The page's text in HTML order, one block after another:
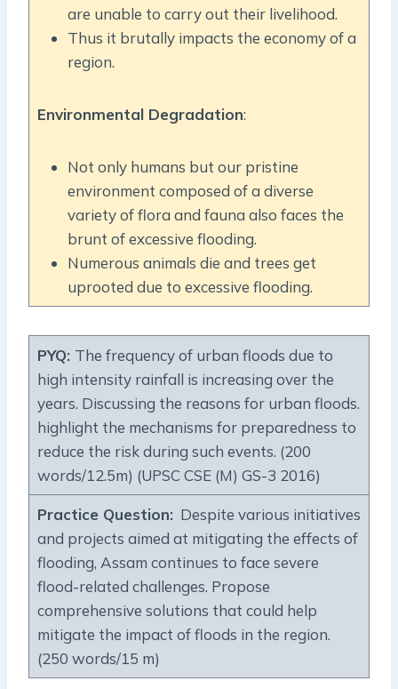
are unable to carry out their livelihood.
Thus it brutally impacts the economy of a
region.
Environmental Degradation:
Not only humans but our pristine
environment composed of a diverse
variety of flora and fauna also faces the
brunt of excessive flooding.
Numerous animals die and trees get
uprooted due to excessive flooding.
PYQ: The frequency of urban floods due to
high intensity rainfall is increasing over the
years. Discussing the reasons for urban floods.
highlight the mechanisms for preparedness to
reduce the risk during such events. (200
words/12.5m) (UPSC CSE (M) GS-3 2016)
Practice Question: Despite various initiatives
and projects aimed at mitigating the effects of
flooding, Assam continues to face severe
flood-related challenges. Propose
comprehensive solutions that could help
mitigate the impact of floods in the region.
(250 words/15 m)